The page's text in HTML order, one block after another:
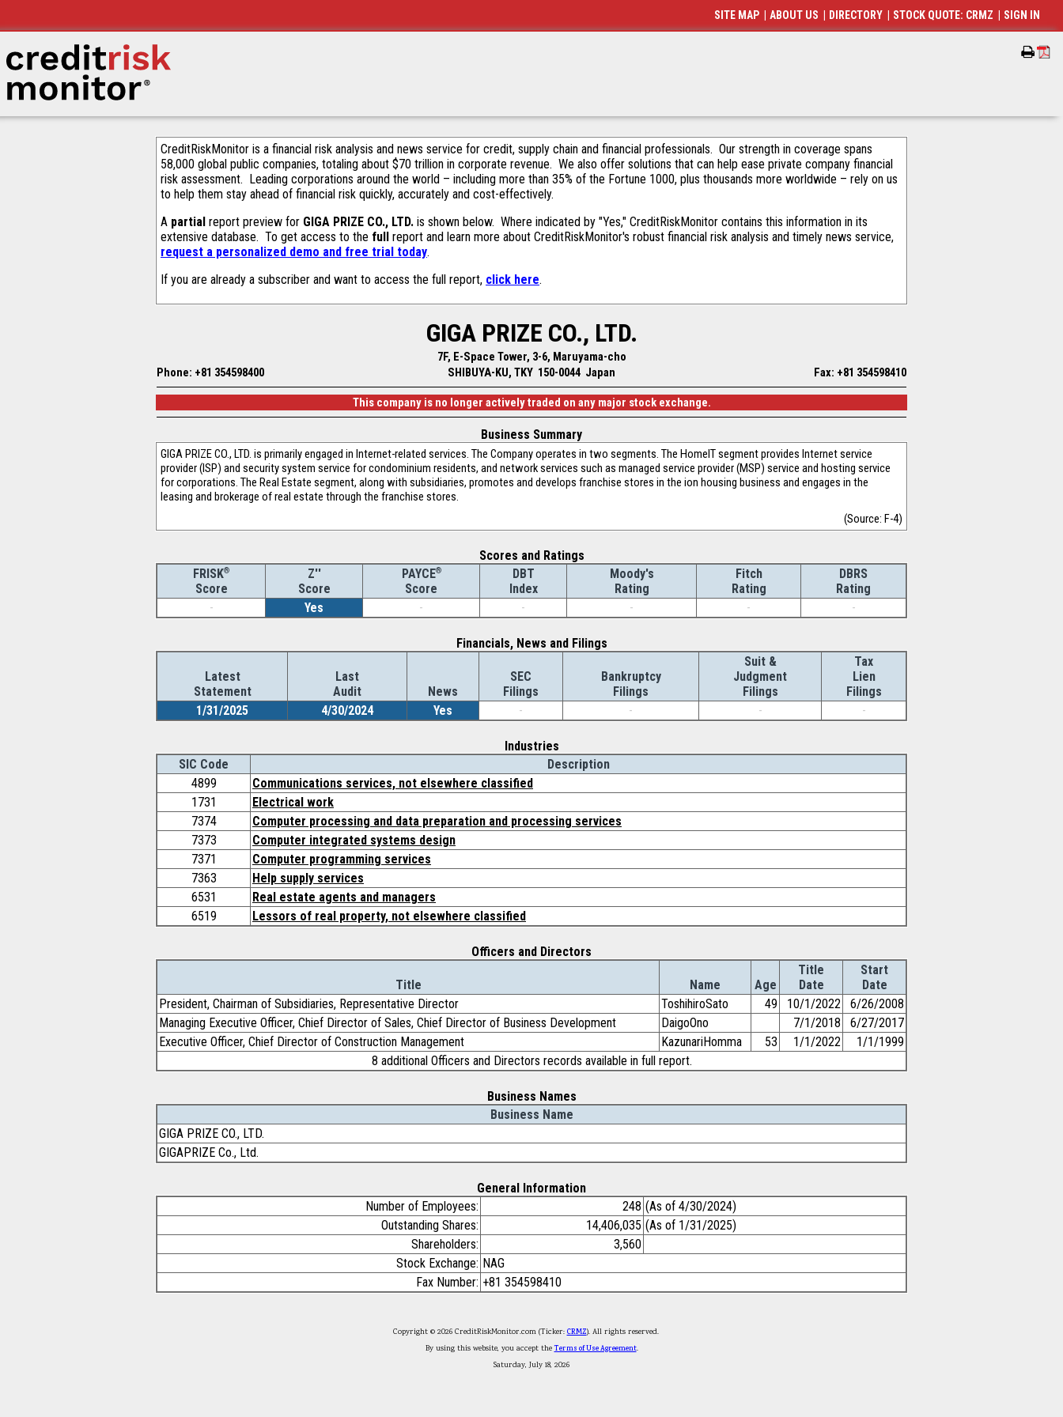
CreditRiskMonitor is a financial risk analysis and news service for credit, supply chain and financial professionals. Our strength in coverage spans
58,000 global public companies, totaling about $70 trillion in corporate revenue. We also offer solutions that can help ease private company financial
risk assessment. Leading corporations around the world – including more than 35% of the Fortune 1000, plus thousands more worldwide – rely on us
to help them stay ahead of financial risk quickly, accurately and cost-effectively.
A partial report preview for GIGA PRIZE CO., LTD. is shown below. Where indicated by "Yes," CreditRiskMonitor contains this information in its
extensive database. To get access to the full report and learn more about CreditRiskMonitor's robust financial risk analysis and timely news service,
request a personalized demo and free trial today.
If you are already a subscriber and want to access the full report, click here.
GIGA PRIZE CO., LTD.
7F, E-Space Tower, 3-6, Maruyama-cho
Phone: +81 354598400
SHIBUYA-KU, TKY 150-0044 Japan Fax: +81 354598410
This company is no longer actively traded on any major stock exchange.
Business Summary
GIGA PRIZE CO., LTD. is primarily engaged in Internet-related services. The Company operates in two segments. The HomeIT segment provides Internet service
provider (ISP) and security system service for condominium residents, and network services such as managed service provider (MSP) service and hosting service
for corporations. The Real Estate segment, along with subsidiaries, promotes and develops franchise stores in the ion housing business and engages in the
leasing and brokerage of real estate through the franchise stores.
(Source: F-4)
Scores and Ratings
FRISK®
Score
Z''
Score
PAYCE®
Score
DBT
Index
Moody's
Rating
Fitch
Rating
DBRS
Rating
-
Yes - - - - -
Financials, News and Filings
Latest
Statement
Last
Audit
News
SEC
Filings
Bankruptcy
Filings
Suit &
Judgment
Filings
Tax
Lien
Filings
1/31/2025
4/30/2024 Yes - - - -
Industries
SIC Code
Description
4899
Communications services, not elsewhere classified
1731
Electrical work
7374
Computer processing and data preparation and processing services
7373
Computer integrated systems design
7371
Computer programming services
7363
Help supply services
6531
Real estate agents and managers
6519
Lessors of real property, not elsewhere classified
Officers and Directors
Title Name Age
Title
Date
Start
Date
President, Chairman of Subsidiaries, Representative Director
ToshihiroSato 49 10/1/2022
6/26/2008
Managing Executive Officer, Chief Director of Sales, Chief Director of Business Development
DaigoOno 7/1/2018
6/27/2017
Executive Officer, Chief Director of Construction Management
KazunariHomma 53 1/1/2022
1/1/1999
8 additional Officers and Directors records available in full report.
Business Names
Business Name
GIGA PRIZE CO., LTD.
GIGAPRIZE Co., Ltd.
General Information
Number of Employees:
248 (As of 4/30/2024)
Outstanding Shares:
14,406,035 (As of 1/31/2025)
Shareholders:
3,560
Stock Exchange: NAG
Fax Number: +81 354598410
Copyright © 2026 CreditRiskMonitor.com (Ticker: CRMZ). All rights reserved.
By using this website, you accept theTerms of Use Agreement.
Saturday, July 18, 2026
SITE MAP ABOUT US DIRECTORY STOCK QUOTE: CRMZ SIGN IN